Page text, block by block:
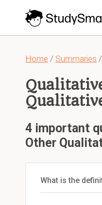
Home / Summaries /
4 important
Other
What is the